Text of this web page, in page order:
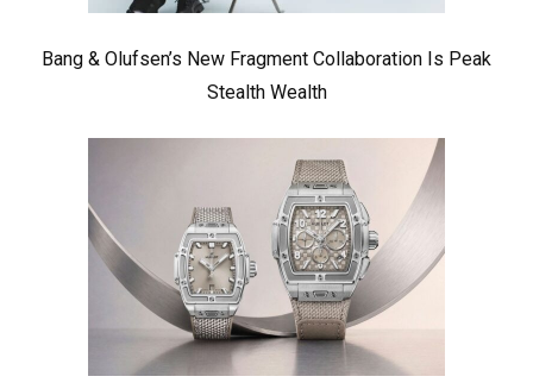
Bang & Olufsen’s New Fragment Collaboration Is Peak
Stealth Wealth